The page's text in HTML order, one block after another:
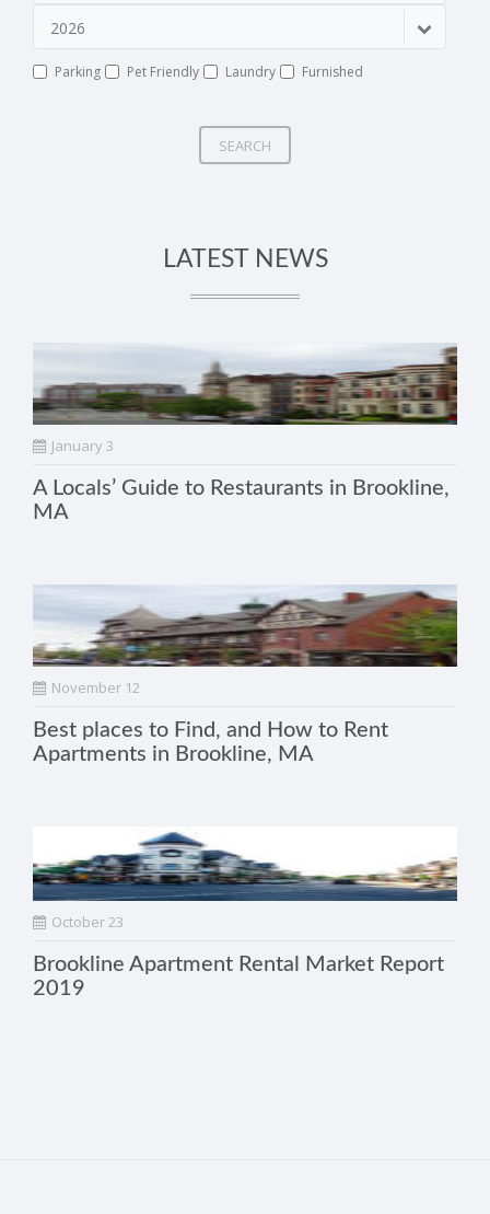
2026
Parking Pet Friendly Laundry Furnished
SEARCH
LATEST NEWS
January 3
A Locals’ Guide to Restaurants in Brookline,
MA
November 12
Best places to Find, and How to Rent
Apartments in Brookline, MA
October 23
Brookline Apartment Rental Market Report
2019